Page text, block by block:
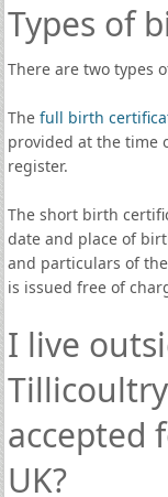
Types of
There are two types
The full birth
provided at the time
register.
The short birth
date and place of
and particulars of
is issued free of
I live
accepted
UK?